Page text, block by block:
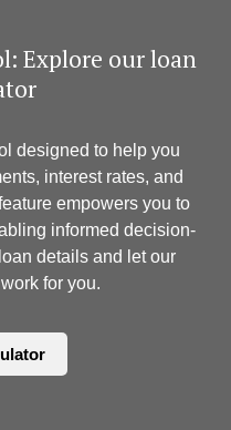
Explore our loan
designed to help you
interest rates, and
empowers you to
informed decision-
details and let our
for you.